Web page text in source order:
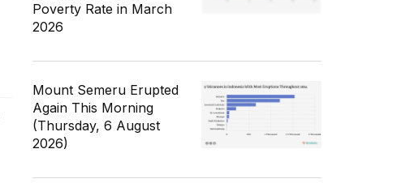
Poverty Rate in March
2026
Mount Semeru Erupted
Again This Morning
(Thursday, 6 August
2026)